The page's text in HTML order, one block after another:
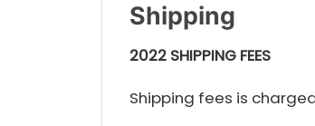
Shipping
2022 SHIPPING FEES
Shipping fees is